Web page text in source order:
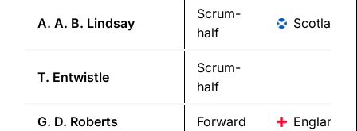
A. A. B. Lindsay
Scrum-
half
Scotland
T. Entwistle
Scrum-
half
G. D. Roberts Forward England